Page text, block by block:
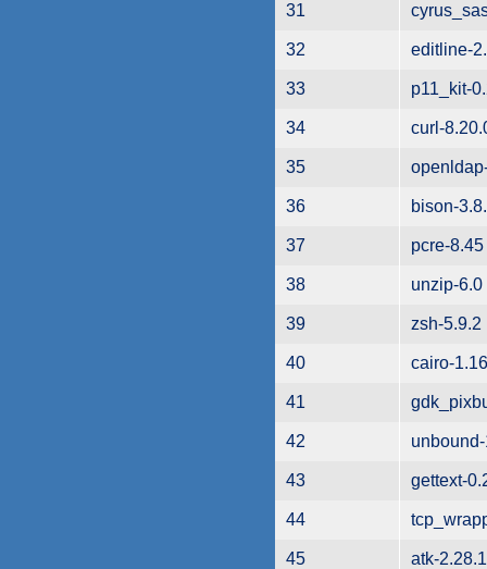
31
32 editline-
33 p11_kit-
34 curl-
35
36 bison-
37 pcre-8.45
38 unzip-6.0
39 zsh-5.9.2
40 cairo-
41
42
43 gettext-
44
45 atk-2.28.1